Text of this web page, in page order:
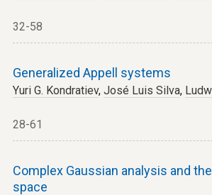
32-58
Generalized Appell systems
Yuri G. Kondratiev, José Luis Silva,
28-61
Complex Gaussian analysis and
space